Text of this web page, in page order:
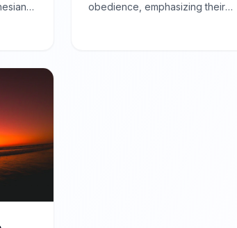
obedience, emphasizing their